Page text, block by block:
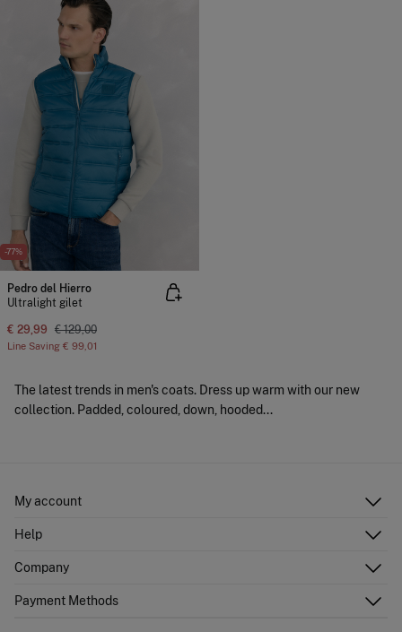
-77%
Pedro del Hierro
Ultralight gilet
€ 29,99 € 129,00
Line Saving € 99,01
The latest trends in men's coats. Dress up warm with our new
collection. Padded, coloured, down, hooded...
My account
Shipping addresses
Help
FAQ
Company
Payment Methods